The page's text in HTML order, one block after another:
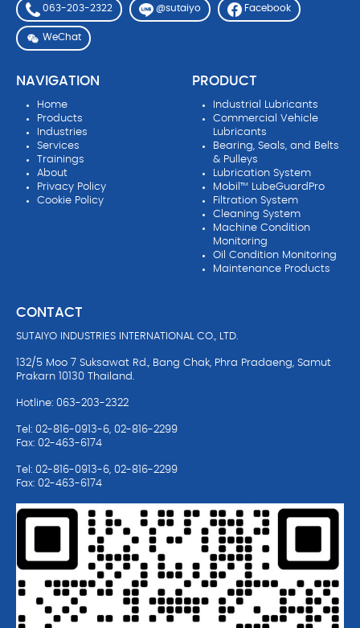
063-203-2322 @sutaiyo Facebook
WeChat
NAVIGATION
Home
Products
Industries
Services
Trainings
About
Privacy Policy
Cookie Policy
PRODUCT
Industrial Lubricants
Commercial Vehicle
Lubricants
Bearing, Seals, and Belts
& Pulleys
Lubrication System
Mobil™ LubeGuardPro
Filtration System
Cleaning System
Machine Condition
Monitoring
Oil Condition Monitoring
Maintenance Products
CONTACT
SUTAIYO INDUSTRIES INTERNATIONAL CO., LTD.
132/5 Moo 7 Suksawat Rd., Bang Chak, Phra Pradaeng, Samut
Prakarn 10130 Thailand.
Hotline: 063-203-2322
Tel: 02-816-0913-6, 02-816-2299
Fax: 02-463-6174
Tel: 02-816-0913-6, 02-816-2299
Fax: 02-463-6174